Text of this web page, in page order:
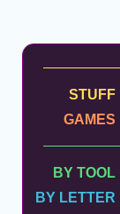
STUFF
GAMES
BY TOOL
BY LETTER